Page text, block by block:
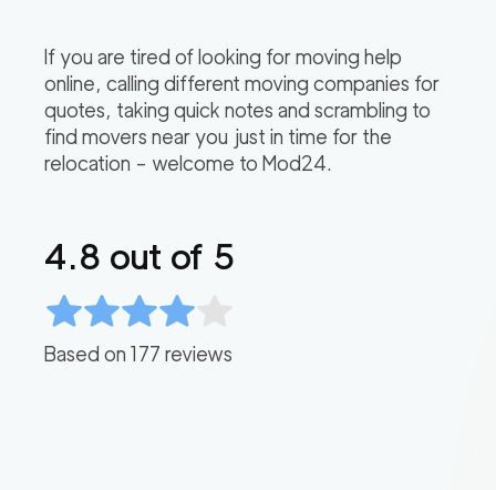
If you are tired of looking for moving help
online, calling different moving companies for
quotes, taking quick notes and scrambling to
find movers near you just in time for the
relocation – welcome to Mod24.
4.8 out of 5
Based on 177 reviews